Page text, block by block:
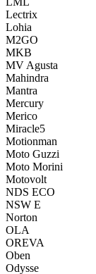
Lectrix
Lohia
M2GO
MKB
MV Agusta
Mahindra
Mantra
Mercury
Merico
Miracle5
Motionman
Moto Guzzi
Moto Morini
Motovolt
NDS ECO
NSW E
Norton
OLA
OREVA
Oben
Odysse